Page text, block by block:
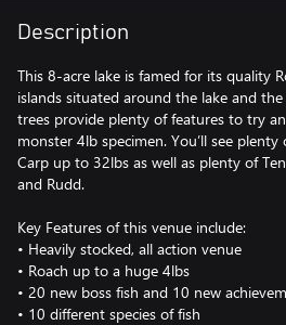
Description
This 8-acre lake is famed for its quality
islands situated around the lake and
trees provide plenty of features to try
monster 4lb specimen. You’ll see
Carp up to 32lbs as well as plenty of
and Rudd.
Key Features of this venue include:
• Heavily stocked, all action venue
• Roach up to a huge 4lbs
• 20 new boss fish and 10 new
• 10 different species of fish